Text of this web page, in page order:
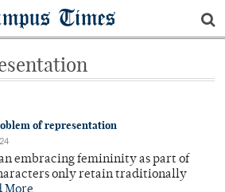
Times
of representation
embracing femininity as part of
only retain traditionally